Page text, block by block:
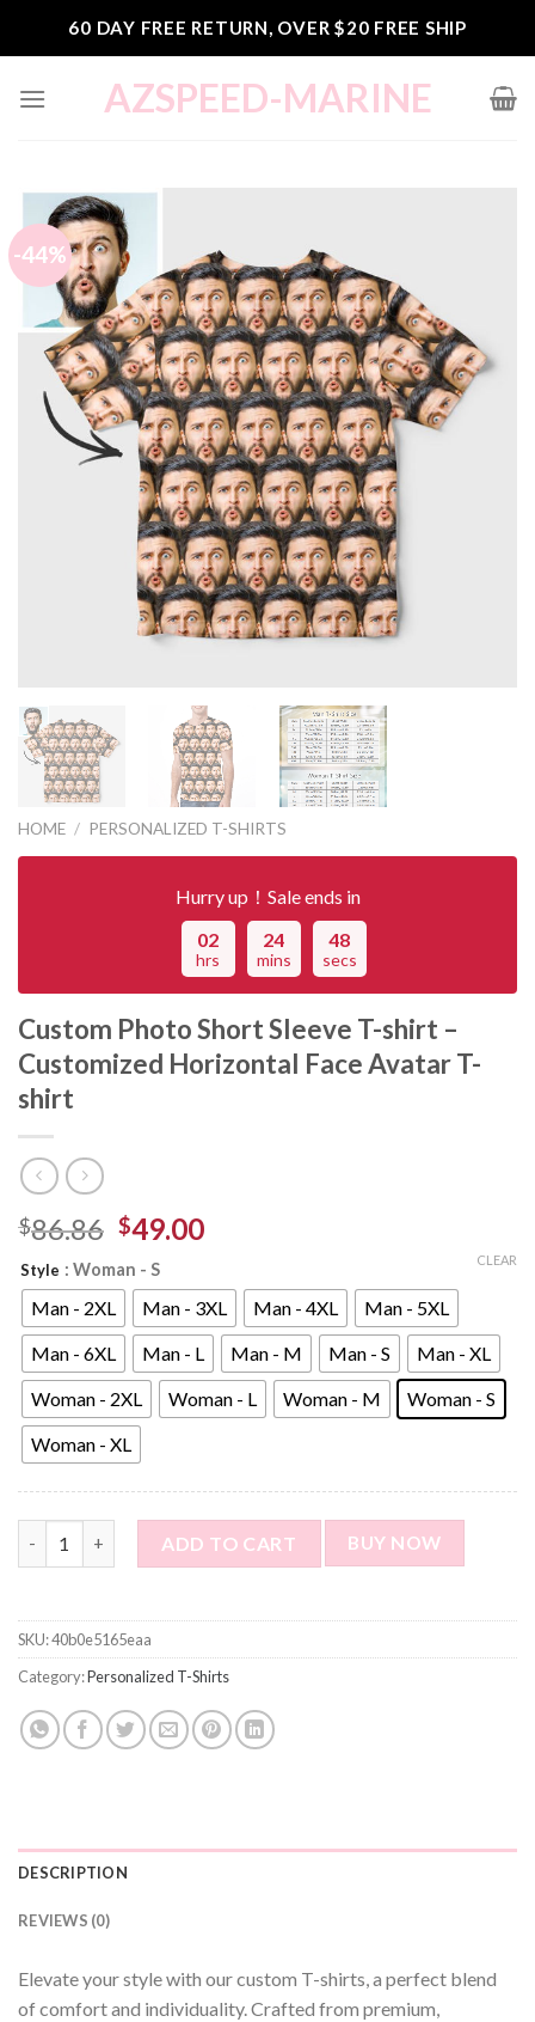
60 DAY FREE RETURN, OVER $20 FREE SHIP
AZSPEED-MARINE
-44%
HOME / PERSONALIZED T-SHIRTS
Hurry up！Sale ends in
02
hrs
24
mins
48
secs
Custom Photo Short Sleeve T-shirt –
Customized Horizontal Face Avatar T-
shirt
$86.86 $49.00
Style : Woman - S
Man - 2XL Man - 3XL Man - 4XL
Man - 5XL
Man - 6XL
Man - L Man - M Man - S
Man - XL
Woman - 2XL
Woman - L Woman - M
Woman - S
Woman - XL
CLEAR
Custom Photo Short Sleeve T-shirt - Customized Horizontal
ADD TO CART BUY NOW
SKU:40b0e5165eaa
Category:Personalized T-Shirts
DESCRIPTION
REVIEWS (0)
Elevate your style with our custom T-shirts, a perfect blend
of comfort and individuality. Crafted from premium,